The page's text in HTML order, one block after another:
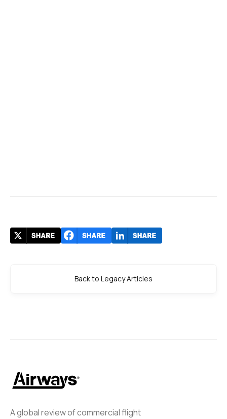
A global review of commercial flight
Back to Legacy Articles